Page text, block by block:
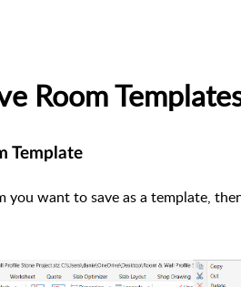
Room
Template
you want to save as a template,